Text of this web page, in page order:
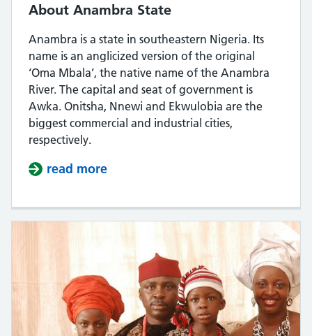
About Anambra State
Anambra is a state in southeastern Nigeria. Its
name is an anglicized version of the original
‘Oma Mbala’, the native name of the Anambra
River. The capital and seat of government is
Awka. Onitsha, Nnewi and Ekwulobia are the
biggest commercial and industrial cities,
respectively.
read more